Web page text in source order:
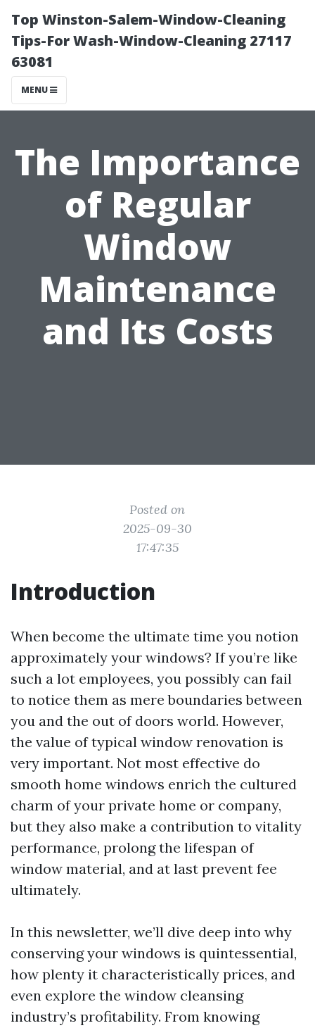
Top Winston-Salem-Window-Cleaning
Tips-For Wash-Window-Cleaning 27117
63081
MENU
The Importance
of Regular
Window
Maintenance
and Its Costs
Posted on
2025-09-30
17:47:35
Introduction
When become the ultimate time you notion
approximately your windows? If you’re like
such a lot employees, you possibly can fail
to notice them as mere boundaries between
you and the out of doors world. However,
the value of typical window renovation is
very important. Not most effective do
smooth home windows enrich the cultured
charm of your private home or company,
but they also make a contribution to vitality
performance, prolong the lifespan of
window material, and at last prevent fee
ultimately.
In this newsletter, we’ll dive deep into why
conserving your windows is quintessential,
how plenty it characteristically prices, and
even explore the window cleansing
industry’s profitability. From knowing